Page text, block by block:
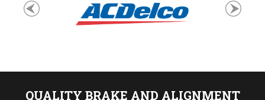
QUALITY BRAKE AND ALIGNMENT